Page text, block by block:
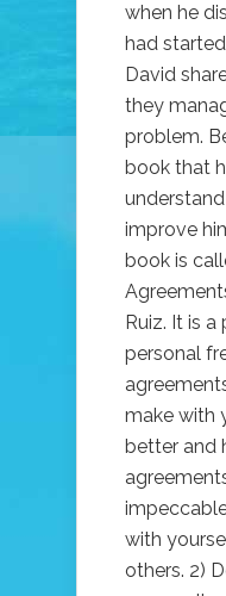
when he
had
David
they
problem.
book that
improve
book is
Ruiz. It is
personal
make with
better and
with
others. 2)